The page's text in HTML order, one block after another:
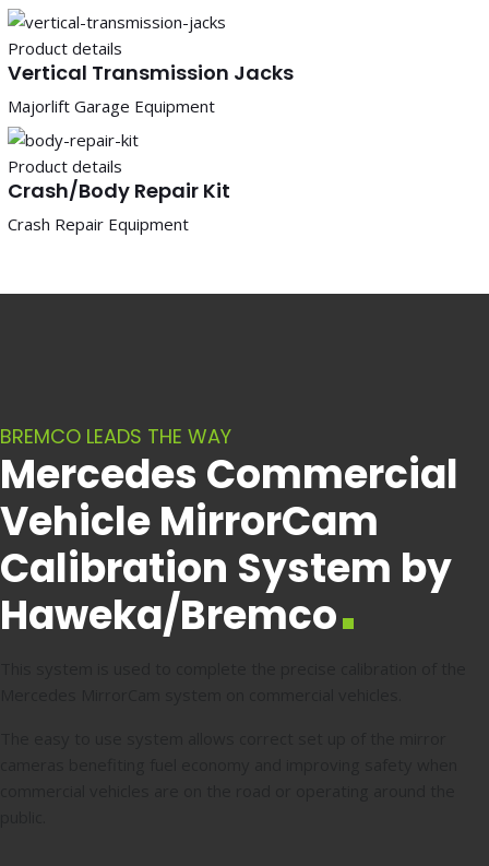
Product details
Vertical Transmission Jacks
Majorlift Garage Equipment
Product details
Crash/Body Repair Kit
Crash Repair Equipment
BREMCO LEADS THE WAY
Mercedes Commercial
Vehicle MirrorCam
Calibration System by
Haweka/Bremco